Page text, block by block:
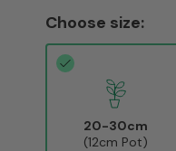
Choose size:
20-30cm
(12cm Pot)